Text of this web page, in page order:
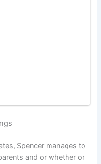
Spencer manages to
and or whether or